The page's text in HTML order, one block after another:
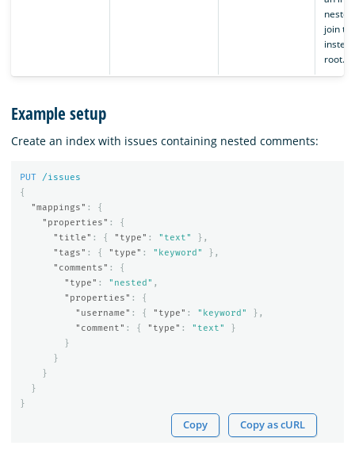
join to
root.
Example setup
Create an index with issues containing nested comments:
PUT
/issues
{
"mappings" :
{
"properties" :
{
"title" : { "type" : "text"
},
"tags" : { "type" : "keyword"
},
"comments" :
{
"type" : "nested" ,
"properties" :
{
"username" : { "type" : "keyword"
},
"comment" : { "type" : "text"
}
}
}
}
}
}
Copy Copy as cURL